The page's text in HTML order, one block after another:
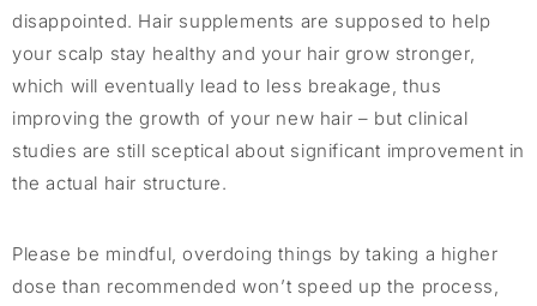
disappointed. Hair supplements are supposed to help
your scalp stay healthy and your hair grow stronger,
which will eventually lead to less breakage, thus
improving the growth of your new hair – but clinical
studies are still sceptical about significant improvement in
the actual hair structure.
Please be mindful, overdoing things by taking a higher
dose than recommended won’t speed up the process,